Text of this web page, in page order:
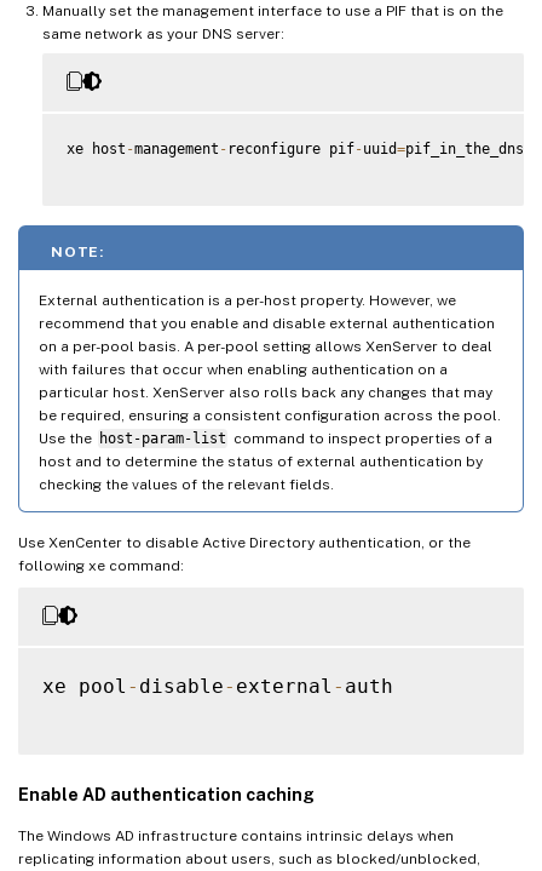
Manually set the management interface to use a PIF that is on the
same network as your DNS server:
xe host -management - reconfigure pif-uuid=
NOTE:
External authentication is a per-host property. However, we
recommend that you enable and disable external authentication
on a per-pool basis. A per-pool setting allows XenServer to deal
with failures that occur when enabling authentication on a
particular host. XenServer also rolls back any changes that may
be required, ensuring a consistent configuration across the pool.
Use the host-param-list command to inspect properties of a
host and to determine the status of external authentication by
checking the values of the relevant fields.
Use XenCenter to disable Active Directory authentication, or the
following xe command:
xe pool - disable- external - auth
Enable AD authentication caching
The Windows AD infrastructure contains intrinsic delays when
replicating information about users, such as blocked/unblocked,